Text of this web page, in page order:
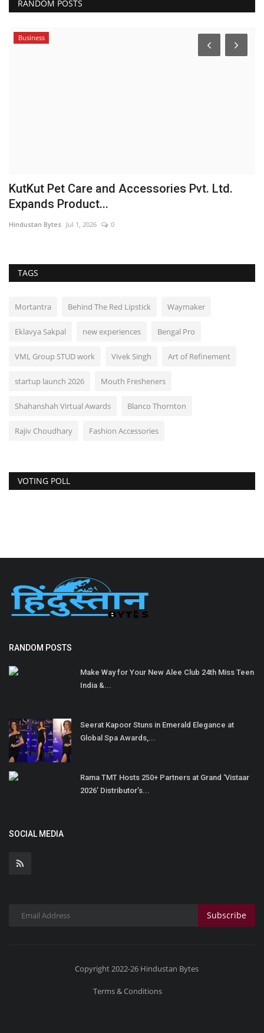
RANDOM POSTS
Business
KutKut Pet Care and Accessories Pvt. Ltd.
Expands Product...
Hindustan Bytes Jul 1, 2026 0
TAGS
Mortantra Behind The Red Lipstick Waymaker
Eklavya Sakpal new experiences Bengal Pro
VML Group STUD work Vivek Singh Art of Refinement
startup launch 2026 Mouth Fresheners
Shahanshah Virtual Awards Blanco Thornton
Rajiv Choudhary Fashion Accessories
VOTING POLL
RANDOM POSTS
Make Way for Your New Alee Club 24th Miss Teen
India &...
Seerat Kapoor Stuns in Emerald Elegance at
Global Spa Awards,...
Rama TMT Hosts 250+ Partners at Grand ‘Vistaar
2026’ Distributor’s...
SOCIAL MEDIA
Subscribe
Copyright 2022-26 Hindustan Bytes
Terms & Conditions